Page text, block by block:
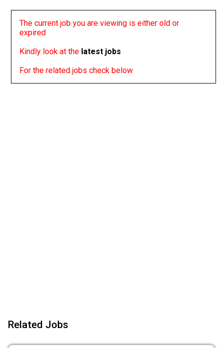
The current job you are viewing is either old or
expired
Kindly look at the latest jobs
For the related jobs check below
Related Jobs